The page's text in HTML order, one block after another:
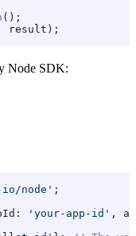
();
result );
Node SDK:
node' ;
'your-app-id' ,